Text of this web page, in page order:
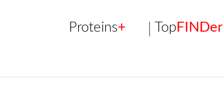
Proteins+ Top FINDer